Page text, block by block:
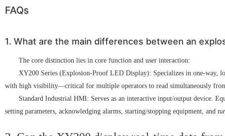
FAQs
1. What are the main differences between an
The core distinction lies in core function and user interaction:
XY200 Series (Explosion-Proof LED Display): Specializes in one-way,
with high visibility—critical for multiple operators to read simultaneously
Standard Industrial HMI: Serves as an interactive input/output device.
setting parameters, acknowledging alarms, starting/stopping equipment, and